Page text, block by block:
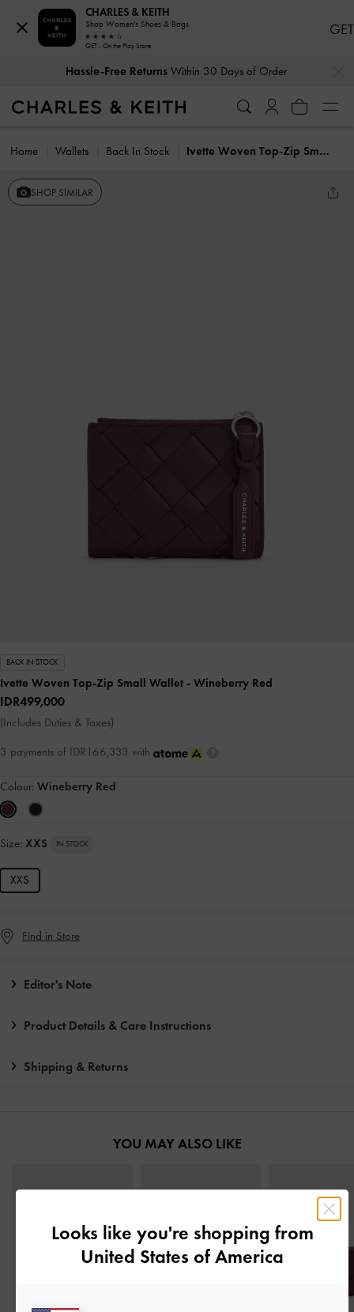
Hassle-Free ReturnsWithin 30 Days of Order
Home Wallets Back In Stock Ivette Woven Top-Zip Small Wallet
SHOP SIMILAR
BACK IN STOCK
Ivette Woven Top-Zip Small Wallet - Wineberry Red
IDR499,000
(Includes Duties & Taxes)
3 payments of IDR166,333 with
Colour: Wineberry Red
Size: XXS IN STOCK
XXS
Find in Store
Editor's Note
Product Details & Care Instructions
Shipping & Returns
YOU MAY ALSO LIKE
CHARLES & KEITH
Shop Women's Shoes & Bags
GET - On the Play Store
GET
Looks like you're shopping from
United States of America